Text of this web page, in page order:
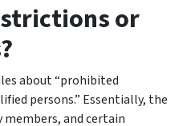
or
about “prohibited
persons.” Essentially, the
and certain